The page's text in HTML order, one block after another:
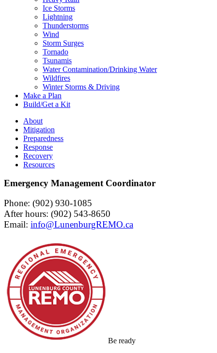
Ice Storms
Lightning
Thunderstorms
Wind
Storm Surges
Tornado
Tsunamis
Water Contamination/Drinking Water
Wildfires
Winter Storms & Driving
Make a Plan
Build/Get a Kit
About
Mitigation
Preparedness
Response
Recovery
Resources
Emergency Management Coordinator
Phone: (902) 930-1085
After hours: (902) 543-8650
Email:
Be ready